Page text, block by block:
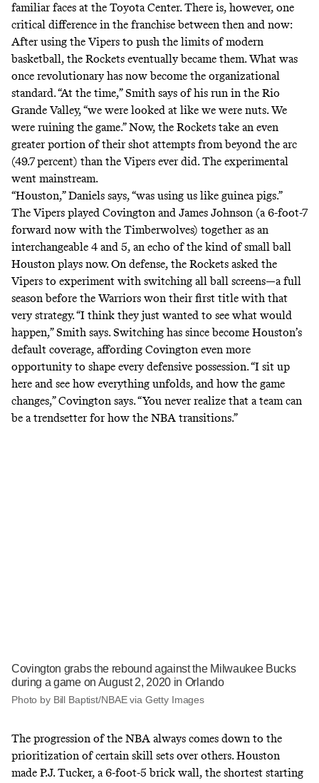
familiar faces at the Toyota Center. There is, however, one
critical difference in the franchise between then and now:
After using the Vipers to push the limits of modern
basketball, the Rockets eventually became them. What was
once revolutionary has now become the organizational
standard. “At the time,” Smith says of his run in the Rio
Grande Valley, “we were looked at like we were nuts. We
were ruining the game.” Now, the Rockets take an even
greater portion of their shot attempts from beyond the arc
(49.7 percent) than the Vipers ever did. The experimental
went mainstream.
“Houston,” Daniels says, “was using us like guinea pigs.”
The Vipers played Covington and James Johnson (a 6-foot-7
forward now with the Timberwolves) together as an
interchangeable 4 and 5, an echo of the kind of small ball
Houston plays now. On defense, the Rockets asked the
Vipers to experiment with switching all ball screens—a full
season before the Warriors won their first title with that
very strategy. “I think they just wanted to see what would
happen,” Smith says. Switching has since become Houston’s
default coverage, affording Covington even more
opportunity to shape every defensive possession. “I sit up
here and see how everything unfolds, and how the game
changes,” Covington says. “You never realize that a team can
be a trendsetter for how the NBA transitions.”
Covington grabs the rebound against the Milwaukee Bucks
during a game on August 2, 2020 in Orlando
Photo by Bill Baptist/NBAE via Getty Images
The progression of the NBA always comes down to the
prioritization of certain skill sets over others. Houston
made P.J. Tucker, a 6-foot-5 brick wall, the shortest starting